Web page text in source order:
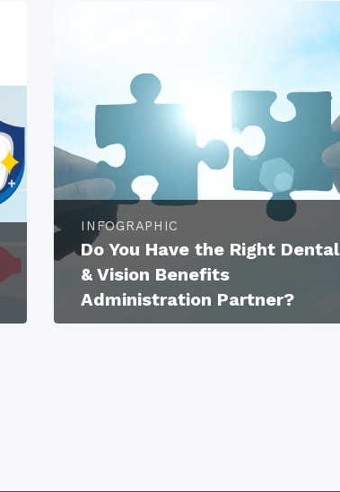
INFOGRAPHIC
Do You Have the Right Dental
& Vision Benefits
Administration Partner?